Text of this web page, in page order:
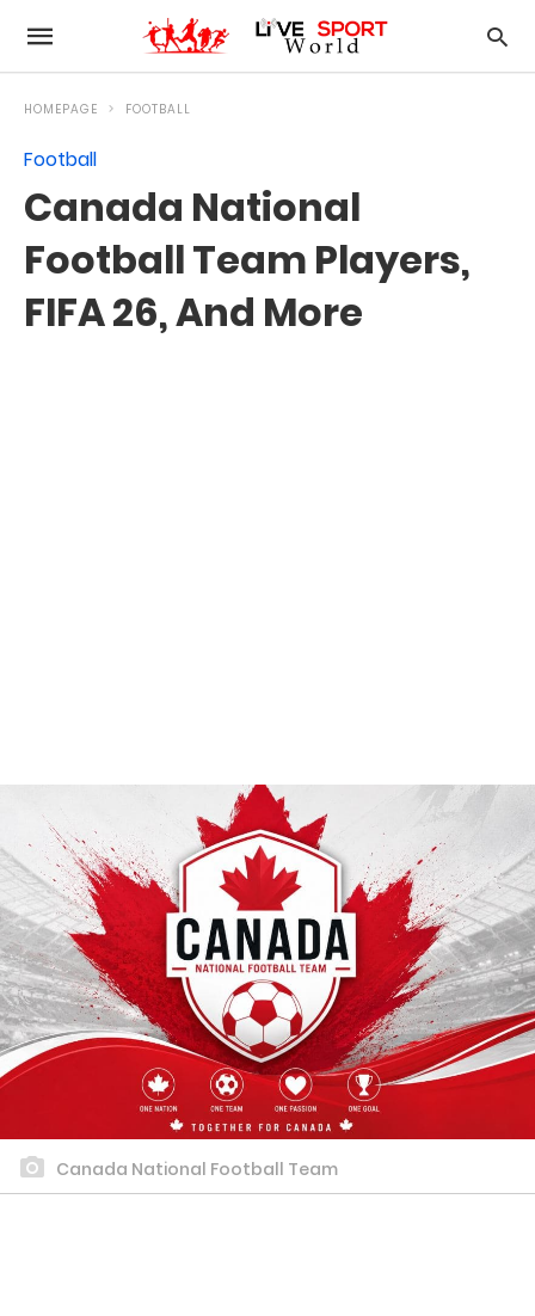
HOMEPAGE FOOTBALL
Football
Canada National
Football Team Players,
FIFA 26, And More
Canada National Football Team